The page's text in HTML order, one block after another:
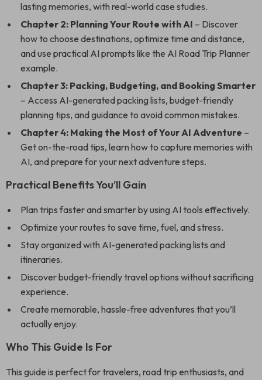
lasting memories, with real-world case studies.
Chapter 2: Planning Your Route with AI – Discover
how to choose destinations, optimize time and distance,
and use practical AI prompts like the AI Road Trip Planner
example.
Chapter 3: Packing, Budgeting, and Booking Smarter
– Access AI-generated packing lists, budget-friendly
planning tips, and guidance to avoid common mistakes.
Chapter 4: Making the Most of Your AI Adventure –
Get on-the-road tips, learn how to capture memories with
AI, and prepare for your next adventure steps.
Practical Benefits You’ll Gain
Plan trips faster and smarter by using AI tools effectively.
Optimize your routes to save time, fuel, and stress.
Stay organized with AI-generated packing lists and
itineraries.
Discover budget-friendly travel options without sacrificing
experience.
Create memorable, hassle-free adventures that you’ll
actually enjoy.
Who This Guide Is For
This guide is perfect for travelers, road trip enthusiasts, and